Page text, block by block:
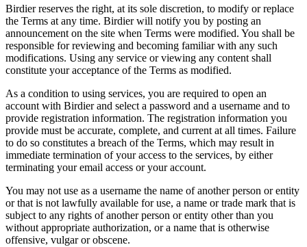
Birdier reserves the right, at its sole discretion, to modify or replace
the Terms at any time. Birdier will notify you by posting an
announcement on the site when Terms were modified. You shall be
responsible for reviewing and becoming familiar with any such
modifications. Using any service or viewing any content shall
constitute your acceptance of the Terms as modified.
As a condition to using services, you are required to open an
account with Birdier and select a password and a username and to
provide registration information. The registration information you
provide must be accurate, complete, and current at all times. Failure
to do so constitutes a breach of the Terms, which may result in
immediate termination of your access to the services, by either
terminating your email access or your account.
You may not use as a username the name of another person or entity
or that is not lawfully available for use, a name or trade mark that is
subject to any rights of another person or entity other than you
without appropriate authorization, or a name that is otherwise
offensive, vulgar or obscene.